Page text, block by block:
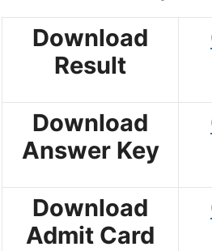
Download
Result
Download
Answer Key
Download
Admit Card